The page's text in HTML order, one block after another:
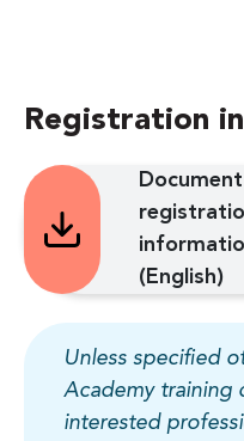
Registration
(English)
Unless specified
Academy training
interested